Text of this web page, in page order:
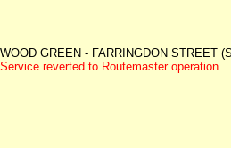
WOOD GREEN - FARRINGDON STREET
Service reverted to Routemaster operation.